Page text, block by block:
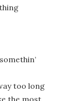
too long
the most